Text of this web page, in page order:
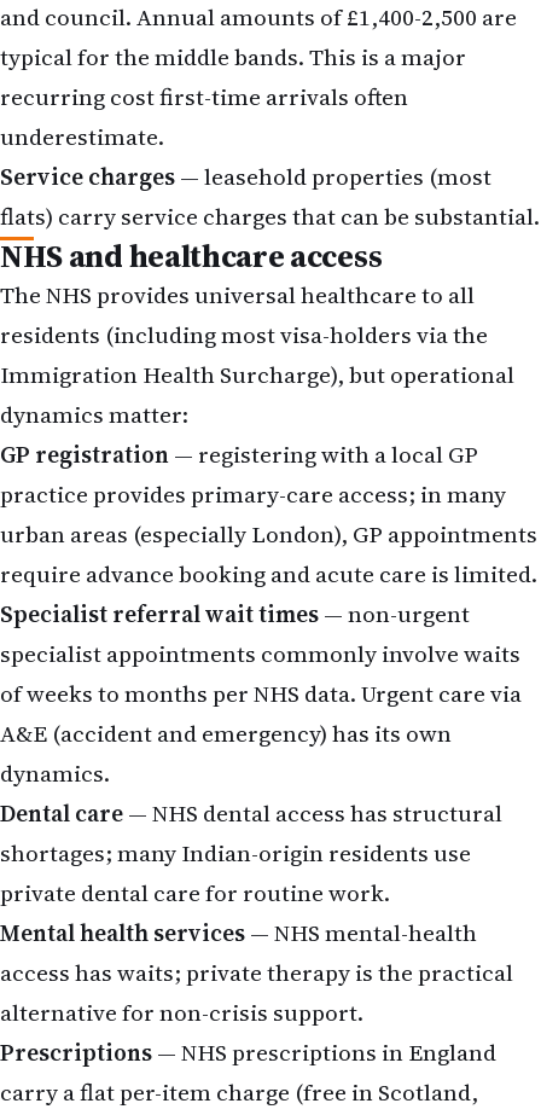
and council. Annual amounts of £1,400-2,500 are
typical for the middle bands. This is a major
recurring cost first-time arrivals often
underestimate.
Service charges— leasehold properties (most
flats) carry service charges that can be substantial.
NHS and healthcare access
The NHS provides universal healthcare to all
residents (including most visa-holders via the
Immigration Health Surcharge), but operational
dynamics matter:
GP registration— registering with a local GP
practice provides primary-care access; in many
urban areas (especially London), GP appointments
require advance booking and acute care is limited.
Specialist referral wait times— non-urgent
specialist appointments commonly involve waits
of weeks to months per NHS data. Urgent care via
A&E (accident and emergency) has its own
dynamics.
Dental care— NHS dental access has structural
shortages; many Indian-origin residents use
private dental care for routine work.
Mental health services— NHS mental-health
access has waits; private therapy is the practical
alternative for non-crisis support.
Prescriptions— NHS prescriptions in England
carry a flat per-item charge (free in Scotland,